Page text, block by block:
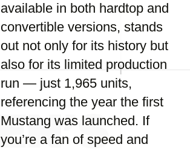
available in both hardtop and
convertible versions, stands
out not only for its history but
also for its limited production
run — just 1,965 units,
referencing the year the first
Mustang was launched. If
you’re a fan of speed and